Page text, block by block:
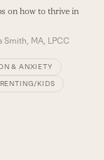
on how to thrive in
Smith, MA, LPCC
& ANXIETY
KIDS